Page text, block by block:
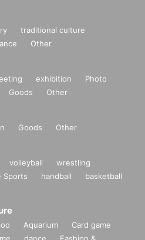
traditional culture
Other
exhibition
Photo
Goods Other
Goods Other
volleyball
wrestling
Sports handball
basketball
Aquarium
Card game